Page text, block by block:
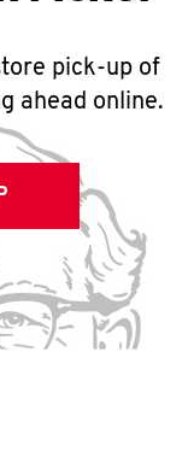
pick-up of
ahead online.